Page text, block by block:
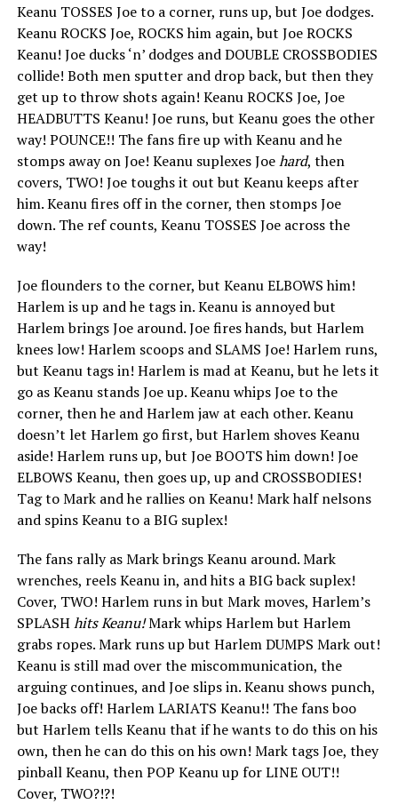
Keanu TOSSES Joe to a corner, runs up, but Joe dodges.
Keanu ROCKS Joe, ROCKS him again, but Joe ROCKS
Keanu! Joe ducks ‘n’ dodges and DOUBLE CROSSBODIES
collide! Both men sputter and drop back, but then they
get up to throw shots again! Keanu ROCKS Joe, Joe
HEADBUTTS Keanu! Joe runs, but Keanu goes the other
way! POUNCE!! The fans fire up with Keanu and he
stomps away on Joe! Keanu suplexes Joehard, then
covers, TWO! Joe toughs it out but Keanu keeps after
him. Keanu fires off in the corner, then stomps Joe
down. The ref counts, Keanu TOSSES Joe across the
way!
Joe flounders to the corner, but Keanu ELBOWS him!
Harlem is up and he tags in. Keanu is annoyed but
Harlem brings Joe around. Joe fires hands, but Harlem
knees low! Harlem scoops and SLAMS Joe! Harlem runs,
but Keanu tags in! Harlem is mad at Keanu, but he lets it
go as Keanu stands Joe up. Keanu whips Joe to the
corner, then he and Harlem jaw at each other. Keanu
doesn’t let Harlem go first, but Harlem shoves Keanu
aside! Harlem runs up, but Joe BOOTS him down! Joe
ELBOWS Keanu, then goes up, up and CROSSBODIES!
Tag to Mark and he rallies on Keanu! Mark half nelsons
and spins Keanu to a BIG suplex!
The fans rally as Mark brings Keanu around. Mark
wrenches, reels Keanu in, and hits a BIG back suplex!
Cover, TWO! Harlem runs in but Mark moves, Harlem’s
SPLASHhits Keanu!Mark whips Harlem but Harlem
grabs ropes. Mark runs up but Harlem DUMPS Mark out!
Keanu is still mad over the miscommunication, the
arguing continues, and Joe slips in. Keanu shows punch,
Joe backs off! Harlem LARIATS Keanu!! The fans boo
but Harlem tells Keanu that if he wants to do this on his
own, then he can do this on his own! Mark tags Joe, they
pinball Keanu, then POP Keanu up for LINE OUT!!
Cover, TWO?!?!